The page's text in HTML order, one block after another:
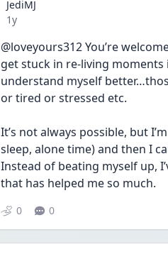
JediMJ
Date posted
1y
@loveyours312 You’re
get stuck in re-living moments
understand myself
or tired or stressed etc.
It’s not always possible, but
sleep, alone time) and then I
Instead of beating myself up,
that has helped me so much.
0 0